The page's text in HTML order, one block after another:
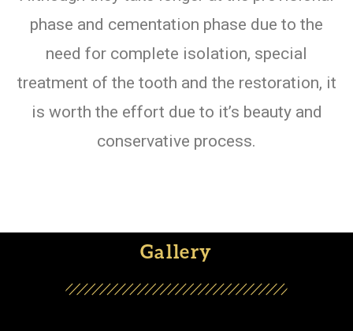
phase and cementation phase due to the
need for complete isolation, special
treatment of the tooth and the restoration, it
is worth the effort due to it’s beauty and
conservative process.
Gallery